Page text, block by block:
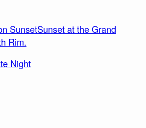
SunsetSunset at the Grand
Rim.